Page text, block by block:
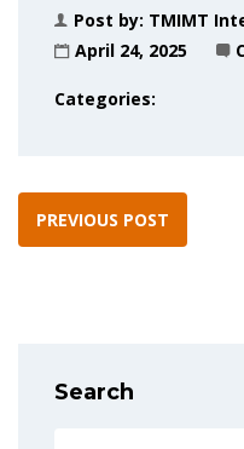
Post by: TMIMT
April 24, 2025
Categories:
PREVIOUS POST
Search